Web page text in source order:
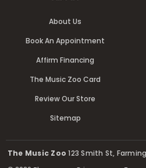
About Us
Book An Appointment
Affirm Financing
The Music Zoo Card
Review Our Store
Sitemap
The Music Zoo 123 Smith St,